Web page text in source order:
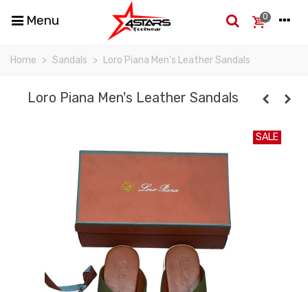
Menu 0
Home > Sandals > Loro Piana Men's Leather Sandals
Loro Piana Men's Leather Sandals
SALE